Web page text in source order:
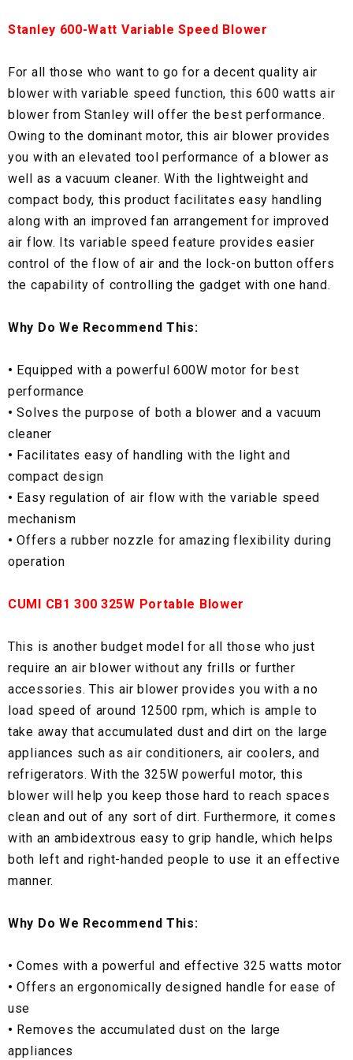
Stanley 600-Watt Variable Speed Blower
For all those who want to go for a decent quality air
blower with variable speed function, this 600 watts air
blower from Stanley will offer the best performance.
Owing to the dominant motor, this air blower provides
you with an elevated tool performance of a blower as
well as a vacuum cleaner. With the lightweight and
compact body, this product facilitates easy handling
along with an improved fan arrangement for improved
air flow. Its variable speed feature provides easier
control of the flow of air and the lock-on button offers
the capability of controlling the gadget with one hand.
Why Do We Recommend This:
• Equipped with a powerful 600W motor for best
performance
• Solves the purpose of both a blower and a vacuum
cleaner
• Facilitates easy of handling with the light and
compact design
• Easy regulation of air flow with the variable speed
mechanism
• Offers a rubber nozzle for amazing flexibility during
operation
CUMI CB1 300 325W Portable Blower
This is another budget model for all those who just
require an air blower without any frills or further
accessories. This air blower provides you with a no
load speed of around 12500 rpm, which is ample to
take away that accumulated dust and dirt on the large
appliances such as air conditioners, air coolers, and
refrigerators. With the 325W powerful motor, this
blower will help you keep those hard to reach spaces
clean and out of any sort of dirt. Furthermore, it comes
with an ambidextrous easy to grip handle, which helps
both left and right-handed people to use it an effective
manner.
Why Do We Recommend This:
• Comes with a powerful and effective 325 watts motor
• Offers an ergonomically designed handle for ease of
use
• Removes the accumulated dust on the large
appliances